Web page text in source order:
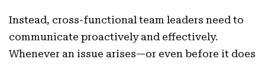
Instead, cross-functional team leaders need to
communicate proactively and effectively.
Whenever an issue arises—or even before it does